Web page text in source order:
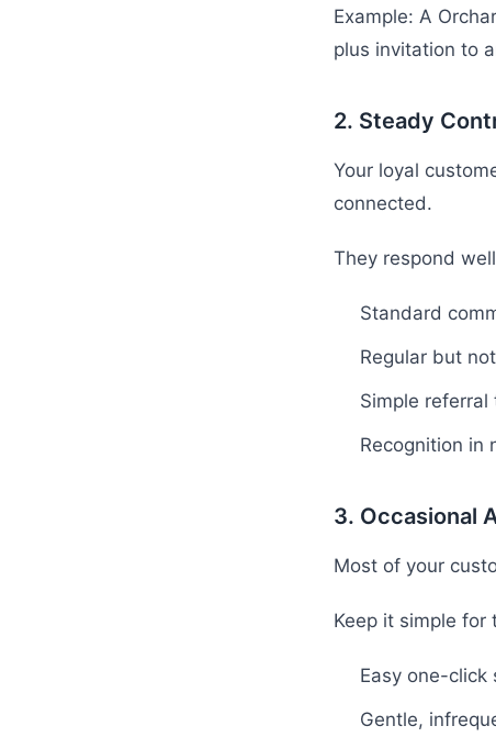
Example: A
plus invitation to
2. Steady
Your loyal
connected.
They respond
Standard
Regular but
Simple
Recognition in
3. Occasional
Most of your
Keep it simple for
Easy one-click
Gentle,